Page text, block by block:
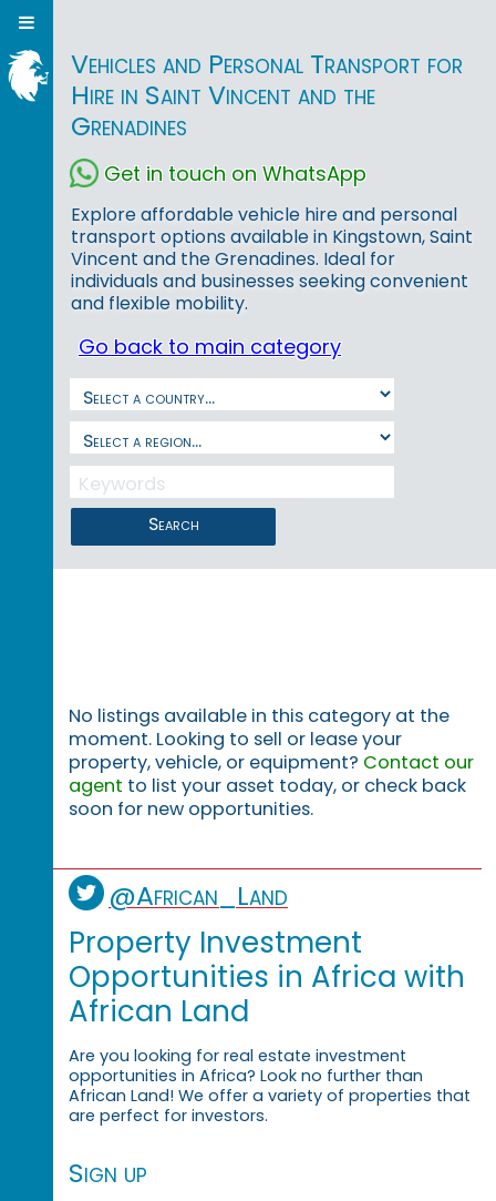
Vehicles and Personal Transport for
Hire in Saint Vincent and the
Grenadines
Get in touch on WhatsApp
Explore affordable vehicle hire and personal
transport options available in Kingstown, Saint
Vincent and the Grenadines. Ideal for
individuals and businesses seeking convenient
and flexible mobility.
Go back to main category
Search
No listings available in this category at the
moment. Looking to sell or lease your
property, vehicle, or equipment? Contact our
agent to list your asset today, or check back
soon for new opportunities.
@African_Land
Property Investment
Opportunities in Africa with
African Land
Are you looking for real estate investment
opportunities in Africa? Look no further than
African Land! We offer a variety of properties that
are perfect for investors.
Sign up